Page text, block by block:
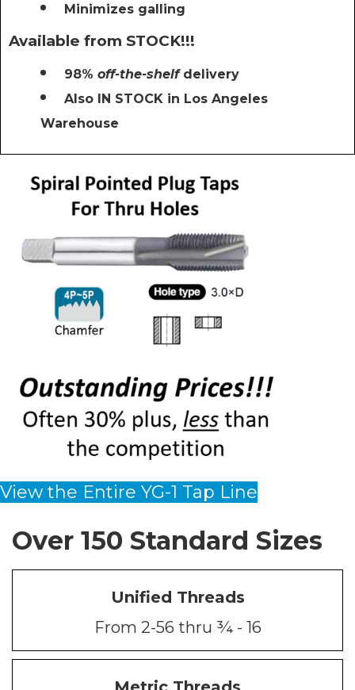
Minimizes galling
Available from STOCK!!!
98% off-the-shelfdelivery
Also IN STOCK in Los Angeles
Warehouse
View the Entire YG-1 Tap Line
Over 150 Standard Sizes
Unified Threads
From 2-56 thru ¾ - 16